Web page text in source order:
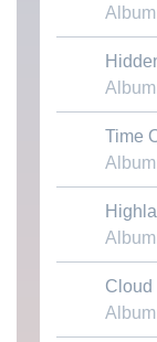
Time
Cloud